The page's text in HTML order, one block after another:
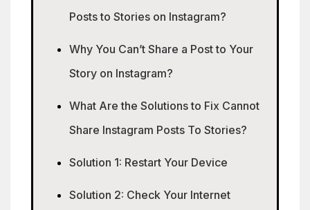
Posts to Stories on Instagram?
Why You Can’t Share a Post to Your
Story on Instagram?
What Are the Solutions to Fix Cannot
Share Instagram Posts To Stories?
Solution 1: Restart Your Device
Solution 2: Check Your Internet